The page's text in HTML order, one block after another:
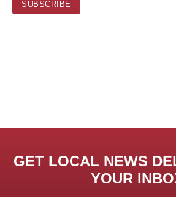
GET LOCAL NEWS
YOUR